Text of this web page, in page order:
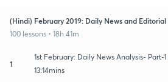
(Hindi) February 2019: Daily News and Editorial
100 lessons • 18h 41m
1
1st February: Daily News Analysis- Part-
13:14mins